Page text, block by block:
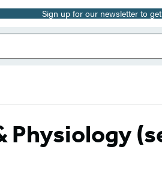
Sign up for our newsletter to
Physiology